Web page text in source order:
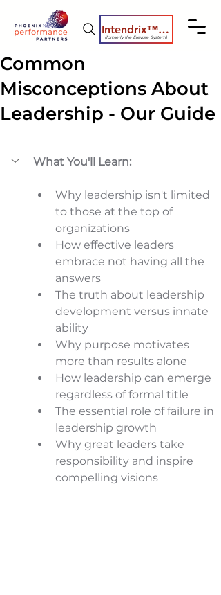
Intendrix™ Coaching System
(formerly the Elevate System)
Common
Misconceptions About
Leadership - Our Guide
What You'll Learn:
Why leadership isn't limited
to those at the top of
organizations
How effective leaders
embrace not having all the
answers
The truth about leadership
development versus innate
ability
Why purpose motivates
more than results alone
How leadership can emerge
regardless of formal title
The essential role of failure in
leadership growth
Why great leaders take
responsibility and inspire
compelling visions